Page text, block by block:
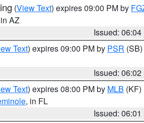
(View Text) expires 09:00 PM by
AZ
Issued: 06:04
Text) expires 09:00 PM by PSR (SB)
Issued: 06:02
Text) expires 08:00 PM by MLB (KF)
, in FL
Issued: 06:01